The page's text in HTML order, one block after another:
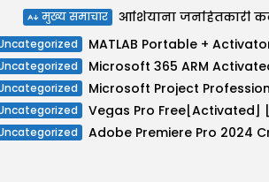
मुख्य समाचार
Vegas Pro Free[Activated]